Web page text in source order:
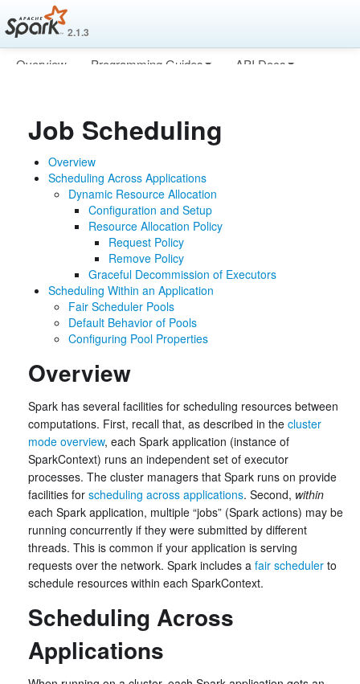
2.1.3
Overview Programming Guides
API Docs
Job Scheduling
Overview
Scheduling Across Applications
Dynamic Resource Allocation
Configuration and Setup
Resource Allocation Policy
Request Policy
Remove Policy
Graceful Decommission of Executors
Scheduling Within an Application
Fair Scheduler Pools
Default Behavior of Pools
Configuring Pool Properties
Overview
Spark has several facilities for scheduling resources between
computations. First, recall that, as described in the cluster
mode overview, each Spark application (instance of
SparkContext) runs an independent set of executor
processes. The cluster managers that Spark runs on provide
facilities for scheduling across applications. Second, within
each Spark application, multiple “jobs” (Spark actions) may be
running concurrently if they were submitted by different
threads. This is common if your application is serving
requests over the network. Spark includes a fair scheduler to
schedule resources within each SparkContext.
Scheduling Across
Applications